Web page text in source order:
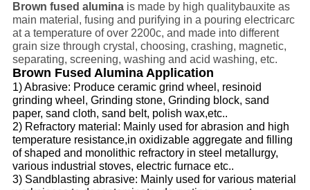
Brown fused aluminais made by high qualitybauxite as
main material, fusing and purifying in a pouring electricarc
at a temperature of over 2200c, and made into different
grain size through crystal, choosing, crashing, magnetic,
separating, screening, washing and acid washing, etc.
Brown Fused Alumina Application
1) Abrasive: Produce ceramic grind wheel, resinoid
grinding wheel, Grinding stone, Grinding block, sand
paper, sand cloth, sand belt, polish wax,etc..
2) Refractory material: Mainly used for abrasion and high
temperature resistance,in oxidizableaggregate and filling
of shaped and monolithic refractory in steel metallurgy,
various industrial stoves, electric furnace etc..
3) Sandblasting abrasive: Mainly used for various material